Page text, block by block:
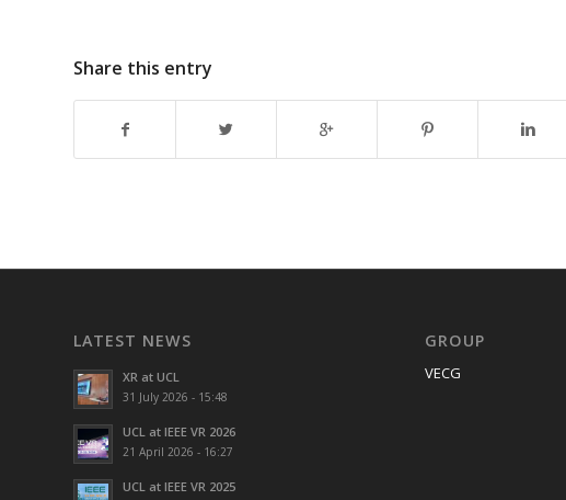
Share this entry
LATEST NEWS
XR at UCL
31 July 2026 - 15:48
UCL at IEEE VR 2026
21 April 2026 - 16:27
UCL at IEEE VR 2025
GROUP
VECG